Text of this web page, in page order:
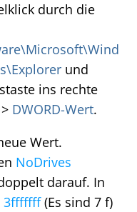
durch die
und
ins rechte
> DWORD-Wert.
Wert.
NoDrives
darauf. In
3fffffff(Es sind 7 f)